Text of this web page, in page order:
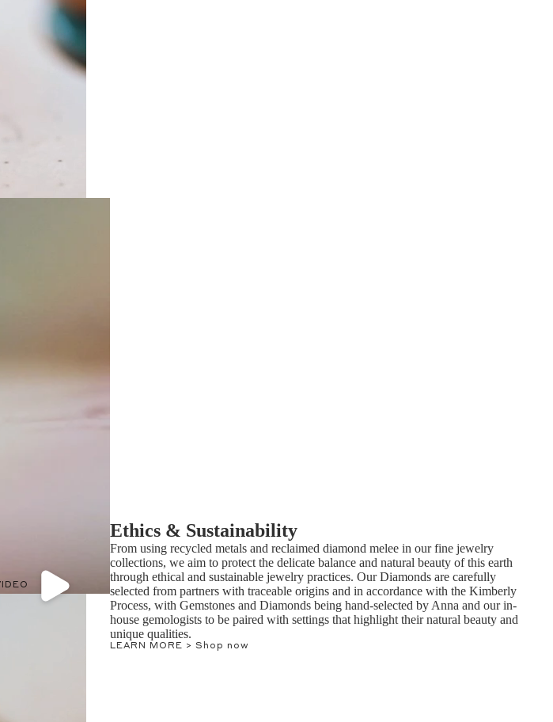
Ethics & Sustainability
From using recycled metals and reclaimed diamond melee in our fine jewelry
collections, we aim to protect the delicate balance and natural beauty of this earth
through ethical and sustainable jewelry practices. Our Diamonds are carefully
selected from partners with traceable origins and in accordance with the Kimberly
Process, with Gemstones and Diamonds being hand-selected by Anna and our in-
house gemologists to be paired with settings that highlight their natural beauty and
unique qualities.
LEARN MORE > Shop now